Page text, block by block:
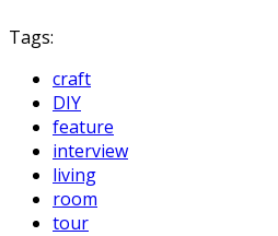
Tags:
craft
DIY
feature
interview
living
room
tour